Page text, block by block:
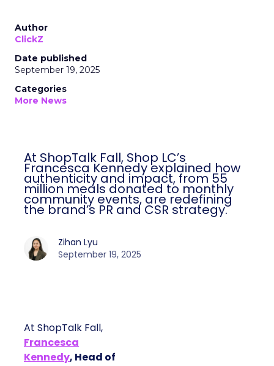
Author
ClickZ
Date published
September 19, 2025
Categories
More News
At ShopTalk Fall, Shop LC’s
Francesca Kennedy explained how
authenticity and impact, from 55
million meals donated to monthly
community events, are redefining
the brand’s PR and CSR strategy.
Zihan Lyu
September 19, 2025
At ShopTalk Fall,
Francesca
Kennedy, Head of